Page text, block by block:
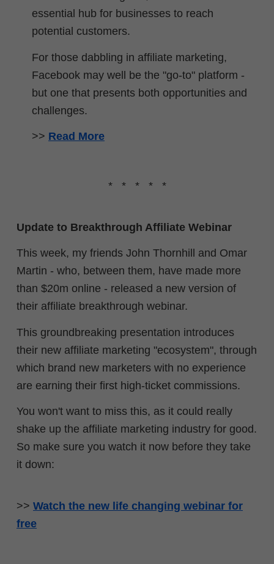
essential hub for businesses to reach
potential customers.
For those dabbling in affiliate marketing,
Facebook may well be the "go-to" platform -
but one that presents both opportunities and
challenges.
>> Read More
* * * * *
Update to Breakthrough Affiliate Webinar
This week, my friends John Thornhill and Omar
Martin - who, between them, have made more
than $20m online - released a new version of
their affiliate breakthrough webinar.
This groundbreaking presentation introduces
their new affiliate marketing "ecosystem", through
which brand new marketers with no experience
are earning their first high-ticket commissions.
You won't want to miss this, as it could really
shake up the affiliate marketing industry for good.
So make sure you watch it now before they take
it down:
>> Watch the new life changing webinar for
free